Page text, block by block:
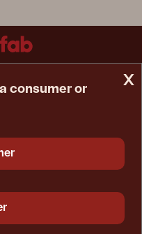
x
consumer or